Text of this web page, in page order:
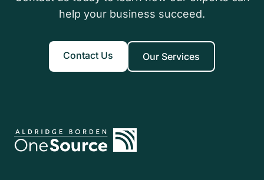
help your business succeed.
Contact Us Our Services